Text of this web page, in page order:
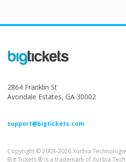
2864 Franklin St
Avondale Estates, GA 30002
support@bigtickets.com
Copyright © 2003-2026 Xorbia
Big Tickets ® is a trademark of Xorbia